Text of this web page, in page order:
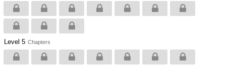
Level 5 Chapters